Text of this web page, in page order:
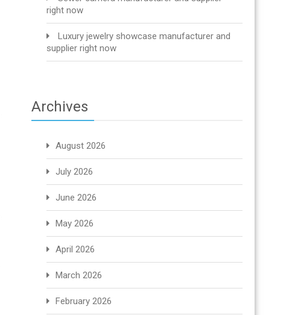
right now
Luxury jewelry showcase manufacturer and
supplier right now
Archives
August 2026
July 2026
June 2026
May 2026
April 2026
March 2026
February 2026